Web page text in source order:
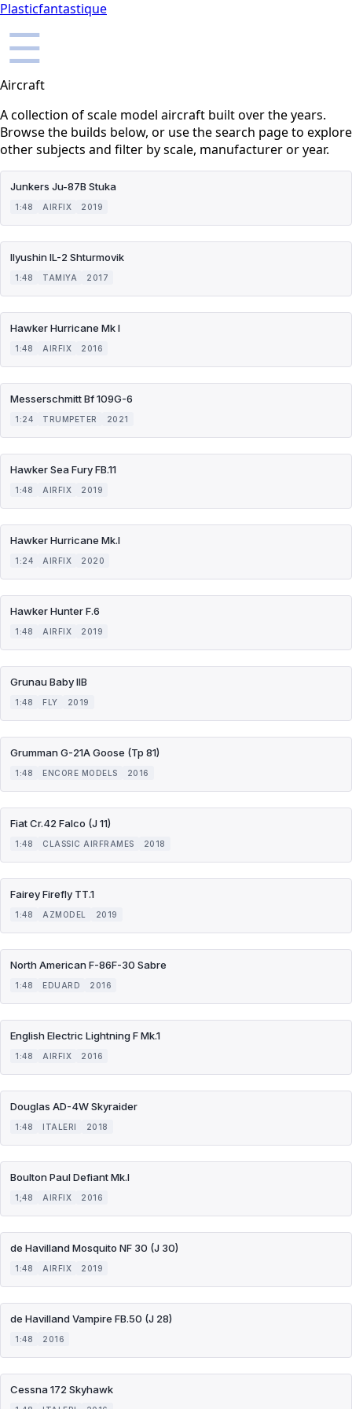
Plasticfantastique
☰
Aircraft
A collection of scale model aircraft built over the years.
Browse the builds below, or use the search page to explore
other subjects and filter by scale, manufacturer or year.
Junkers Ju-87B Stuka
1:48 AIRFIX 2019
Ilyushin IL-2 Shturmovik
1:48 TAMIYA 2017
Hawker Hurricane Mk I
1:48 AIRFIX 2016
Messerschmitt Bf 109G-6
1:24 TRUMPETER 2021
Hawker Sea Fury FB.11
1:48 AIRFIX 2019
Hawker Hurricane Mk.I
1:24 AIRFIX 2020
Hawker Hunter F.6
1:48 AIRFIX 2019
Grunau Baby IIB
1:48 FLY 2019
Grumman G-21A Goose (Tp 81)
1:48 ENCORE MODELS 2016
Fiat Cr.42 Falco (J 11)
1:48 CLASSIC AIRFRAMES 2018
Fairey Firefly TT.1
1:48 AZMODEL 2019
North American F-86F-30 Sabre
1:48 EDUARD 2016
English Electric Lightning F Mk.1
1:48 AIRFIX 2016
Douglas AD-4W Skyraider
1:48 ITALERI 2018
Boulton Paul Defiant Mk.I
1;48 AIRFIX 2016
de Havilland Mosquito NF 30 (J 30)
1:48 AIRFIX 2019
de Havilland Vampire FB.50 (J 28)
1:48 2016
Cessna 172 Skyhawk